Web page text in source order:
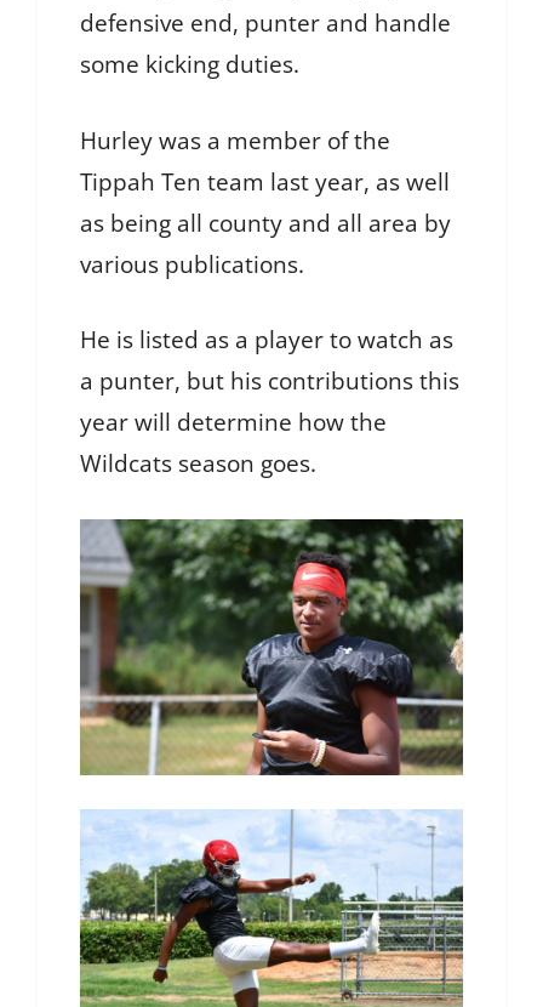
defensive end, punter and handle
some kicking duties.
Hurley was a member of the
Tippah Ten team last year, as well
as being all county and all area by
various publications.
He is listed as a player to watch as
a punter, but his contributions this
year will determine how the
Wildcats season goes.